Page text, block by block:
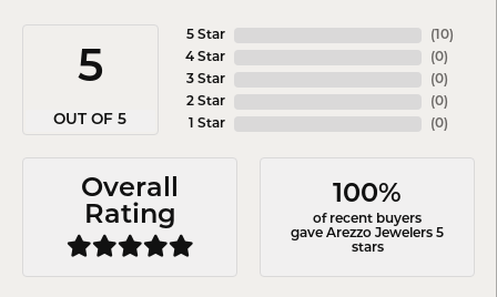
5
OUT OF 5
5 Star
4 Star
3 Star
2 Star
1 Star
( 10)
(0)
(0)
(0)
(0)
Overall
Rating
100%
of recent buyers
gave Arezzo Jewelers 5
stars